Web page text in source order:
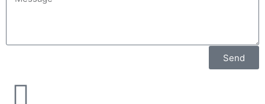
Send